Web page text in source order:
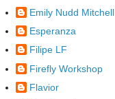
Emily Nudd Mitchell
Esperanza
Filipe LF
Firefly Workshop
Flavior